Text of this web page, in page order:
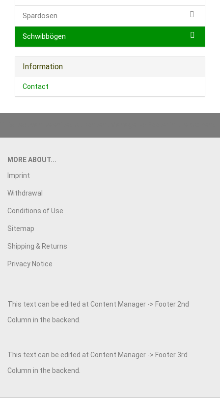
Spardosen
Schwibbögen
Information
Contact
MORE ABOUT...
Imprint
Withdrawal
Conditions of Use
Sitemap
Shipping & Returns
Privacy Notice
This text can be edited at Content Manager -> Footer 2nd
Column in the backend.
This text can be edited at Content Manager -> Footer 3rd
Column in the backend.